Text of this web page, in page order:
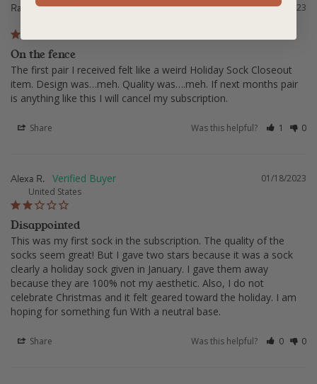
01/18/2023
Ray F.
On the fence
The first pair I received felt like a weird Holiday Sock Closeout
item. Design was…meh. Quality was….meh. If next months pair
is anything like this I will cancel my subscription.
Share Was this helpful? 1 0
01/18/2023
Alexa R.
United States
Disappointed
This was my first sock in the subscription. The quality of the
socks seem great! But I gave two stars because it was a sock
clearly a holiday sock given in January. I gave them away
because they are 100% not my aesthetic. Also, I do not
celebrate Christmas and it felt geared toward the holiday. I am
hoping for something fun With a neutral base.
Share Was this helpful? 0 0